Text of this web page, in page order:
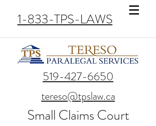
1-833-TPS-LAWS
519-427-6650
tereso@tpslaw.ca
Small Claims Court